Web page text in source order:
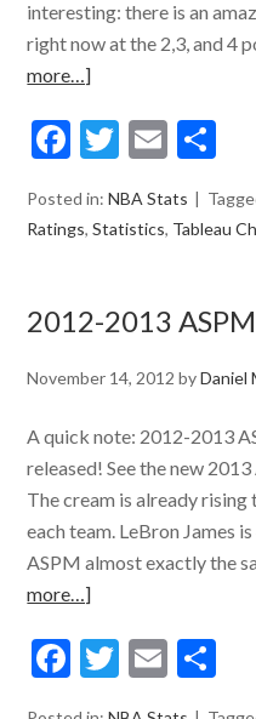
interesting: there is an
right now at the 2,3, and 4
more…]
Facebook
Twitter
Email
Posted in:NBA Stats
Ratings,Statistics, Tableau
2012-2013
November 14, 2012 byDaniel
A quick note: 2012-2013
released! See the new
The cream is already
each team. LeBron James
ASPM almost exactly the
more…]
Facebook
Twitter
Email